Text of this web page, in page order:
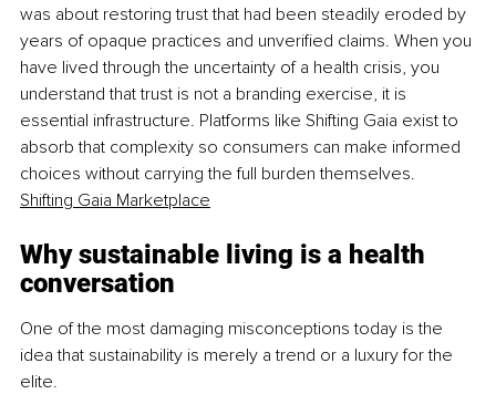
was about restoring trust that had been steadily eroded by
years of opaque practices and unverified claims. When you
have lived through the uncertainty of a health crisis, you
understand that trust is not a branding exercise, it is
essential infrastructure. Platforms like Shifting Gaia exist to
absorb that complexity so consumers can make informed
choices without carrying the full burden themselves.
Shifting Gaia Marketplace
Why sustainable living is a health
conversation
One of the most damaging misconceptions today is the
idea that sustainability is merely a trend or a luxury for the
elite.